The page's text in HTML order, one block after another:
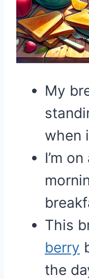
My
when
I’m on
This
berry
the